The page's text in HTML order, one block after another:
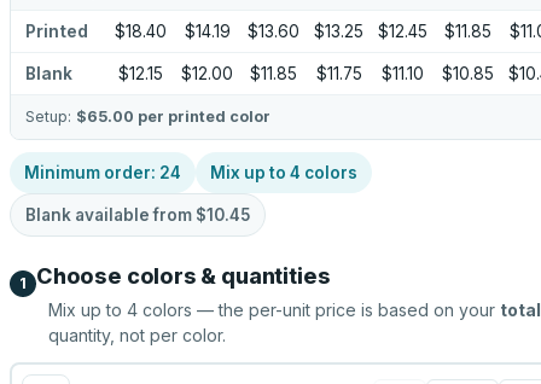
Printed $18.40 $14.19 $13.60 $13.25 $12.45 $11.85
Blank $12.15 $12.00 $11.85 $11.75 $11.10 $10.85
Setup: $65.00 per printed color
Minimum order: 24 Mix up to 4 colors
Blank available from $10.45
1 Choose colors & quantities
Mix up to 4 colors — the per-unit price is based on your total
quantity, not per color.